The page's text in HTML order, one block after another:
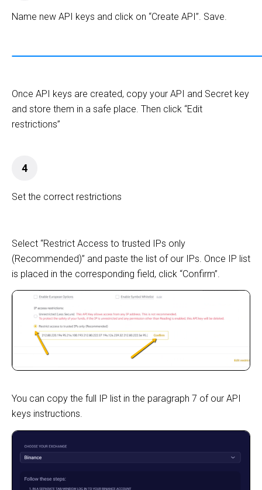
Name new API keys and click on “Create API”. Save.
Once API keys are created, copy your API and Secret key
and store them in a safe place. Then click “Edit
restrictions”
4
Set the correct restrictions
Select “Restrict Access to trusted IPs only
(Recommended)” and paste the list of our IPs. Once IP list
is placed in the corresponding field, click “Confirm”.
You can copy the full IP list in the paragraph 7 of our API
keys instructions.